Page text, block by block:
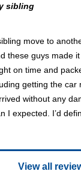
sibling
move to
these guys made
on time and
getting the car
without any
I expected. I’d
View all